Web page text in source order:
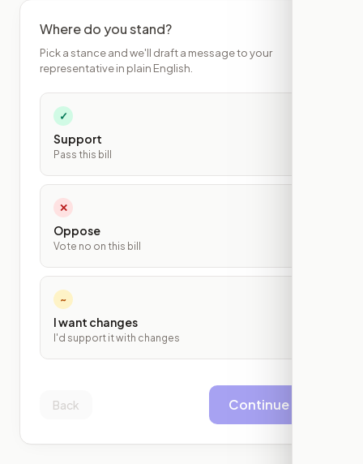
Where do you stand?
Pick a stance and we'll draft a message to your
representative in plain English.
✓
Support
Pass this bill
✕
Oppose
Vote no on this bill
~
I want changes
I'd support it with changes
Back Continue